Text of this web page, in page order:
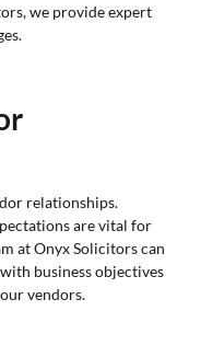
we provide expert
relationships.
are vital for
at Onyx Solicitors can
business objectives
vendors.